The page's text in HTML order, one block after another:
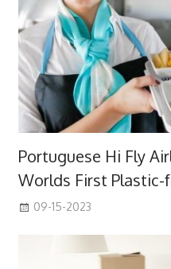
Portuguese Hi Fly
Worlds First Plastic-
09-15-2023